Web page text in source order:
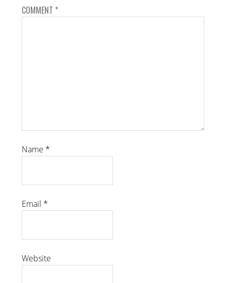
COMMENT *
Name *
Email *
Website